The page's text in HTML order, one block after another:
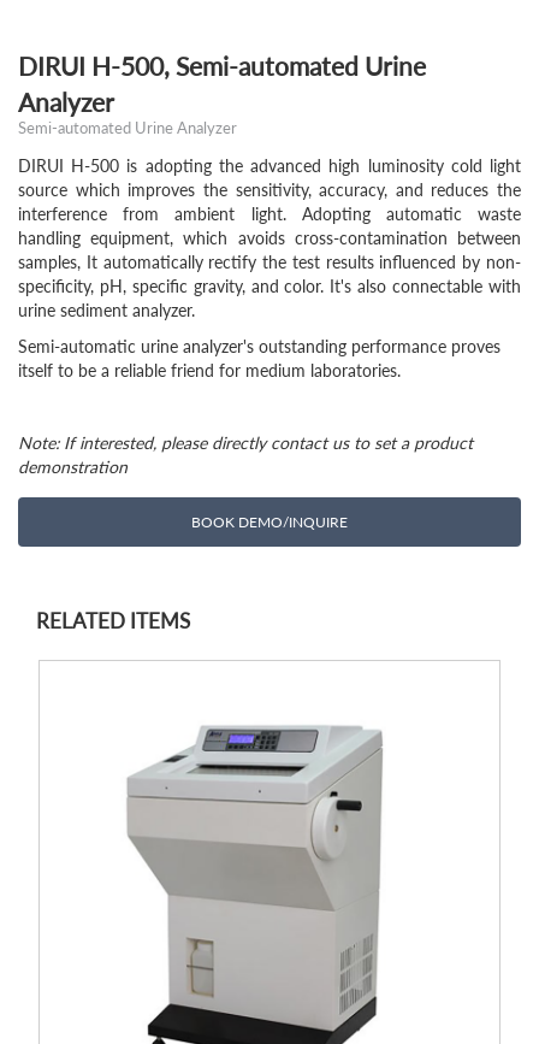
DIRUI H-500, Semi-automated Urine
Analyzer
Semi-automated Urine Analyzer
DIRUI H-500 is adopting the advanced high luminosity cold light
source which improves the sensitivity, accuracy, and reduces the
interference from ambient light. Adopting automatic waste
handling equipment, which avoids cross-contamination between
samples, It automatically rectify the test results influenced by non-
specificity, pH, specific gravity, and color. It's also connectable with
urine sediment analyzer.
Semi-automatic urine analyzer's outstanding performance proves
itself to be a reliable friend for medium laboratories.
Note: If interested, please directly contact us to set a product
demonstration
BOOK DEMO/INQUIRE
RELATED ITEMS